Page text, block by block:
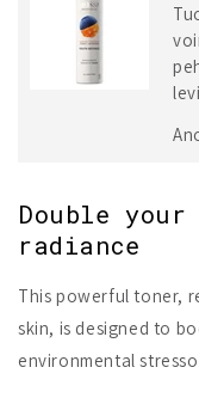
Double
radiance
This powerful toner,
skin, is designed to
environmental